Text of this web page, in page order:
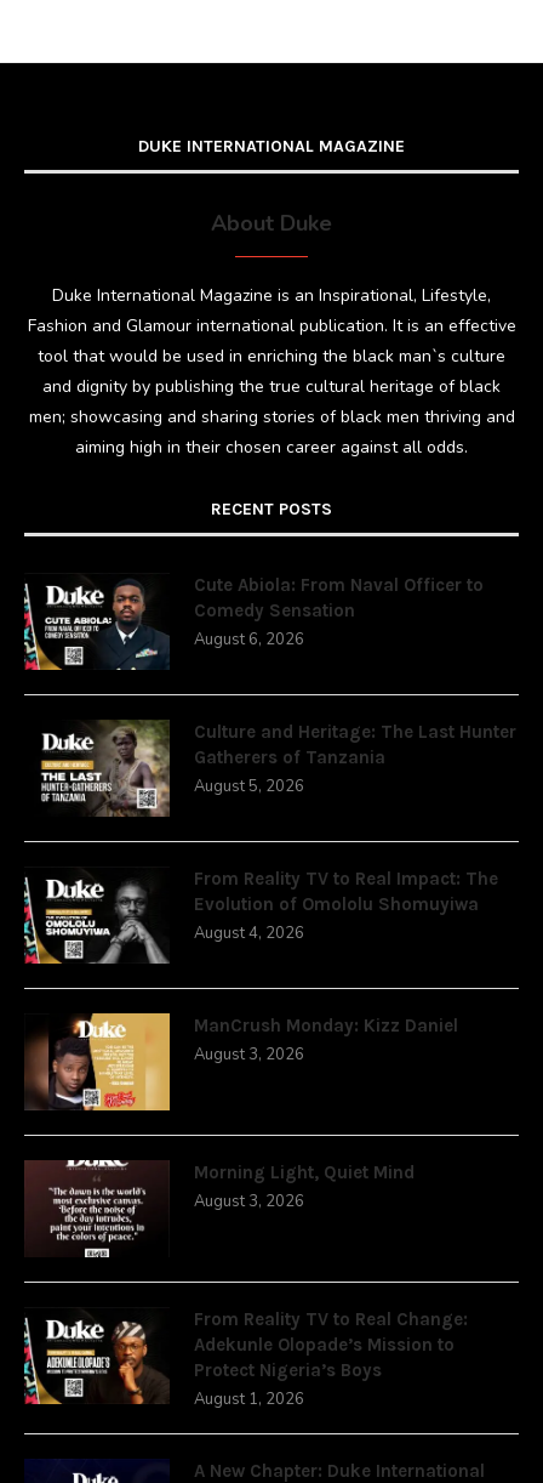
DUKE INTERNATIONAL MAGAZINE
About Duke
Duke International Magazine is an Inspirational, Lifestyle,
Fashion and Glamour international publication. It is an effective
tool that would be used in enriching the black man`s culture
and dignity by publishing the true cultural heritage of black
men; showcasing and sharing stories of black men thriving and
aiming high in their chosen career against all odds.
RECENT POSTS
Cute Abiola: From Naval Officer to
Comedy Sensation
August 6, 2026
Culture and Heritage: The Last Hunter
Gatherers of Tanzania
August 5, 2026
From Reality TV to Real Impact: The
Evolution of Omololu Shomuyiwa
August 4, 2026
ManCrush Monday: Kizz Daniel
August 3, 2026
Morning Light, Quiet Mind
August 3, 2026
From Reality TV to Real Change:
Adekunle Olopade’s Mission to
Protect Nigeria’s Boys
August 1, 2026
A New Chapter: Duke International